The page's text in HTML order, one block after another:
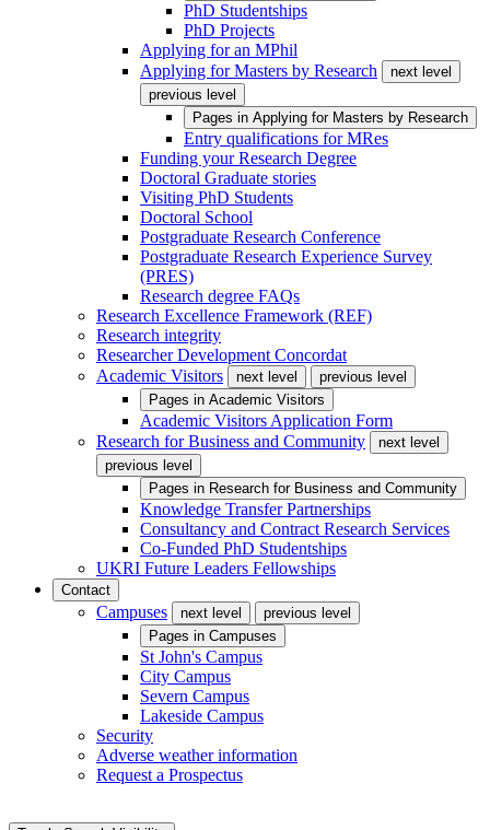
PhD Studentships
PhD Projects
Applying for an MPhil
Applying for Masters by Research
next level
previous level
Pages in Applying for Masters by Research
Entry qualifications for MRes
Funding your Research Degree
Doctoral Graduate stories
Visiting PhD Students
Doctoral School
Postgraduate Research Conference
Postgraduate Research Experience Survey
(PRES)
Research degree FAQs
Research Excellence Framework (REF)
Research integrity
Researcher Development Concordat
Academic Visitors
next level
previous level
Pages in Academic Visitors
Academic Visitors Application Form
Research for Business and Community
next level
previous level
Pages in Research for Business and Community
Knowledge Transfer Partnerships
Consultancy and Contract Research Services
Co-Funded PhD Studentships
UKRI Future Leaders Fellowships
Contact
Campuses next level
previous level
Pages in Campuses
St John's Campus
City Campus
Severn Campus
Lakeside Campus
Security
Adverse weather information
Request a Prospectus